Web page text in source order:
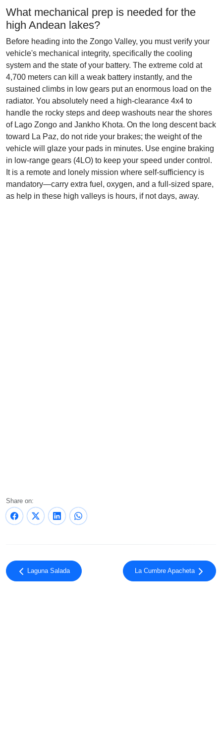
What mechanical prep is needed for the
high Andean lakes?
Before heading into the Zongo Valley, you must verify your
vehicle's mechanical integrity, specifically the cooling
system and the state of your battery. The extreme cold at
4,700 meters can kill a weak battery instantly, and the
sustained climbs in low gears put an enormous load on the
radiator. You absolutely need a high-clearance 4x4 to
handle the rocky steps and deep washouts near the shores
of Lago Zongo and Jankho Khota. On the long descent back
toward La Paz, do not ride your brakes; the weight of the
vehicle will glaze your pads in minutes. Use engine braking
in low-range gears (4LO) to keep your speed under control.
It is a remote and lonely mission where self-sufficiency is
mandatory—carry extra fuel, oxygen, and a full-sized spare,
as help in these high valleys is hours, if not days, away.
Share on:
Laguna Salada La Cumbre Apacheta